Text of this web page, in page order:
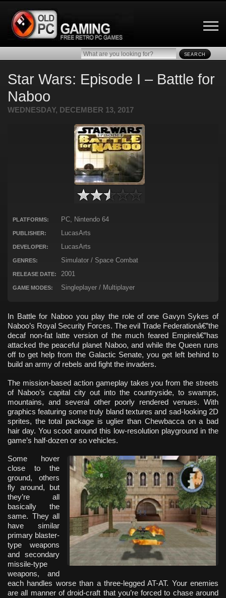
SEARCH
Star Wars: Episode I – Battle for
Naboo
WEDNESDAY, DECEMBER 13, 2017
PLATFORMS: PC, Nintendo 64
PUBLISHER: LucasArts
DEVELOPER: LucasArts
GENRES: Simulator / Space Combat
RELEASE DATE: 2001
GAME MODES: Singleplayer / Multiplayer
In Battle for Naboo you play the role of one Gavyn Sykes of
Naboo’s Royal Security Forces. The evil Trade Federationâ€”the
decaf non-fat latte version of the much feared Empireâ€”has
attacked the peaceful planet Naboo, and while the Queen runs
off to get help from the Galactic Senate, you get left behind to
build an army of rebels and fight the invaders.
The mission-based action gameplay takes you from the streets
of Naboo’s capital city out into the countryside, to swamps,
mountains, and several other poorly rendered venues. With
graphics featuring some truly bland textures and sad-looking 2D
sprites, the total package is uglier than Chewbacca on a bad
hair day. You scoot around this low-resolution playground in the
game’s half-dozen or so vehicles.
Some hover
close to the
ground, others
fly around, but
they’re all
basically the
same. They all
have similar
primary blaster-
type weapons
and secondary
missile-type
weapons, and
each handles worse than a three-legged AT-AT. Your enemies
are all manner of droid-craft that you’re forced to chase around